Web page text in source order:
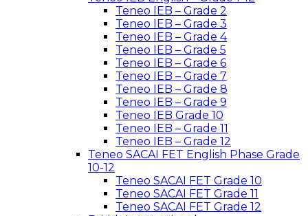
Teneo IEB – Grade 2
Teneo IEB – Grade 3
Teneo IEB – Grade 4
Teneo IEB – Grade 5
Teneo IEB – Grade 6
Teneo IEB – Grade 7
Teneo IEB – Grade 8
Teneo IEB – Grade 9
Teneo IEB Grade 10
Teneo IEB – Grade 11
Teneo IEB – Grade 12
Teneo SACAI FET English Phase Grade
10-12
Teneo SACAI FET Grade 10
Teneo SACAI FET Grade 11
Teneo SACAI FET Grade 12